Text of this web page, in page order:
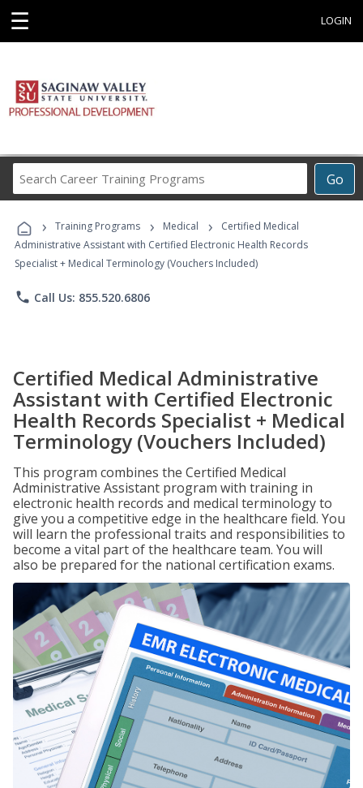
☰ LOGIN
Go
Career
Programs
› Training Programs › Medical ›
Certified Medical
Administrative Assistant with Certified Electronic Health Records
Specialist + Medical Terminology (Vouchers Included)
phone Call Us: 855.520.6806
Certified Medical Administrative
Assistant with Certified Electronic
Health Records Specialist + Medical
Terminology (Vouchers Included)
This program combines the Certified Medical
Administrative Assistant program with training in
electronic health records and medical terminology to
give you a competitive edge in the healthcare field. You
will learn the professional traits and responsibilities to
become a vital part of the healthcare team. You will
also be prepared for the national certification exams.